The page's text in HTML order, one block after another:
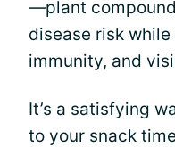
—plant
disease risk
immunity, and
It’s a satisfying
to your snack